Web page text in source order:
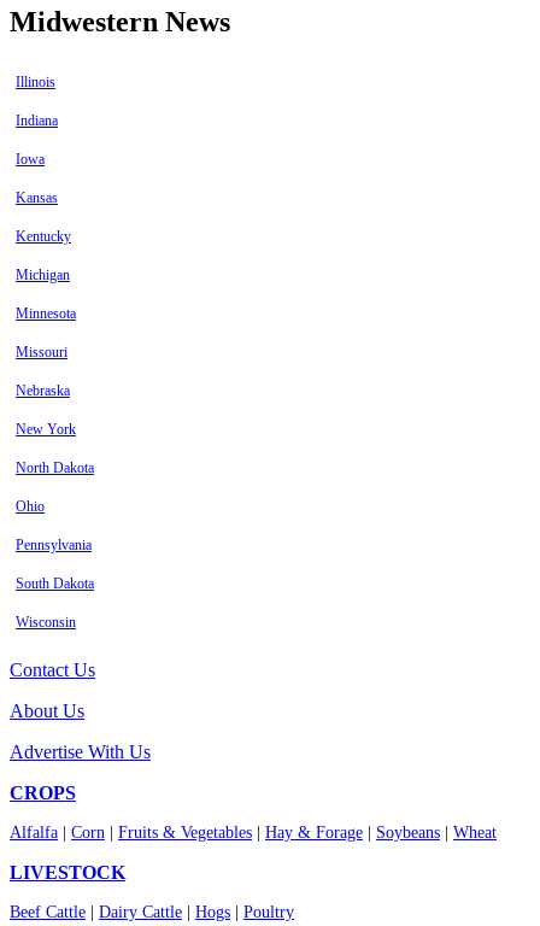
Midwestern News
Illinois
Indiana
Iowa
Kansas
Kentucky
Michigan
Minnesota
Missouri
Nebraska
New York
North Dakota
Ohio
Pennsylvania
South Dakota
Wisconsin
Contact Us
About Us
Advertise With Us
CROPS
Alfalfa Corn Fruits & Vegetables Hay & Forage Soybeans Wheat
LIVESTOCK
Beef Cattle Dairy Cattle Hogs Poultry